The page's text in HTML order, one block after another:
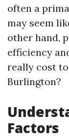
often a
may seem
other hand,
efficiency
really cost
Burlington?
Factors